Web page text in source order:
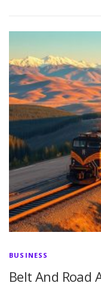
BUSINESS
Belt And Road